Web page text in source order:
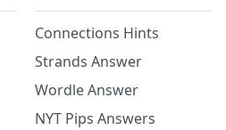
Connections Hints
Strands Answer
Wordle Answer
NYT Pips Answers